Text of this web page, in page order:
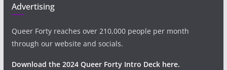
Advertising
Queer Forty reaches over 210,000 people per month
through our website and socials.
Download the 2024 Queer Forty Intro Deck here.